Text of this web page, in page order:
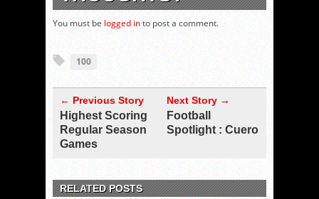
You must be logged into post a comment.
100
← Previous Story
Highest Scoring
Regular Season
Games
Next Story →
Football
Spotlight : Cuero
RELATED POSTS